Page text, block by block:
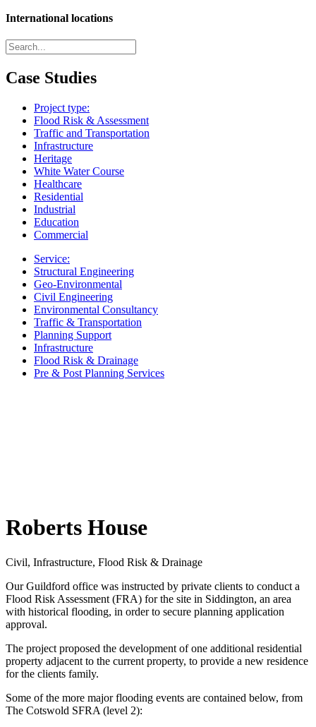
International locations
Case Studies
Project type:
Flood Risk & Assessment
Traffic and Transportation
Infrastructure
Heritage
White Water Course
Healthcare
Residential
Industrial
Education
Commercial
Service:
Structural Engineering
Geo-Environmental
Civil Engineering
Environmental Consultancy
Traffic & Transportation
Planning Support
Infrastructure
Flood Risk & Drainage
Pre & Post Planning Services
Roberts House
Civil, Infrastructure, Flood Risk & Drainage
Our Guildford office was instructed by private clients to conduct a
Flood Risk Assessment (FRA) for the site in Siddington, an area
with historical flooding, in order to secure planning application
approval.
The project proposed the development of one additional residential
property adjacent to the current property, to provide a new residence
for the clients family.
Some of the more major flooding events are contained below, from
The Cotswold SFRA (level 2):